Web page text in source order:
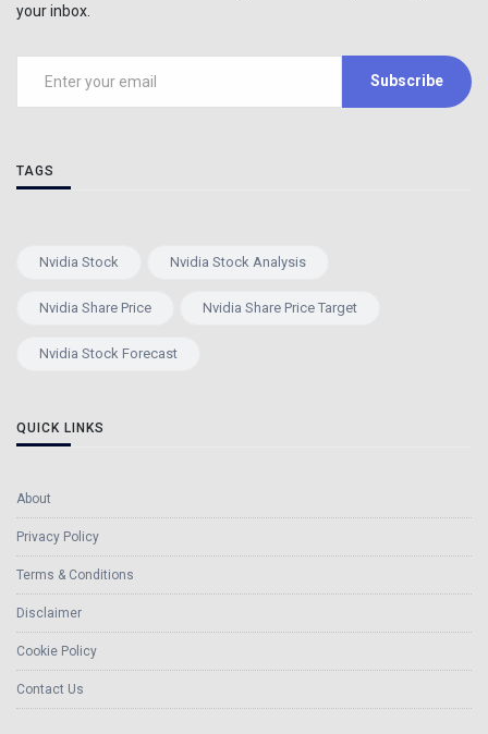
your inbox.
Subscribe
TAGS
Nvidia Stock Nvidia Stock Analysis
Nvidia Share Price Nvidia Share Price Target
Nvidia Stock Forecast
QUICK LINKS
About
Privacy Policy
Terms & Conditions
Disclaimer
Cookie Policy
Contact Us